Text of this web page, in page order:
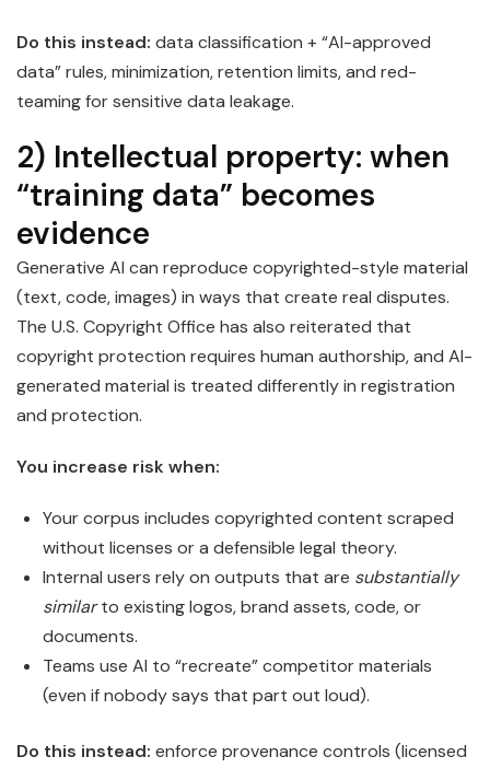
Do this instead: data classification + “AI-approved
data” rules, minimization, retention limits, and red-
teaming for sensitive data leakage.
2) Intellectual property: when
“training data” becomes
evidence
Generative AI can reproduce copyrighted-style material
(text, code, images) in ways that create real disputes.
The U.S. Copyright Office has also reiterated that
copyright protection requires human authorship, and AI-
generated material is treated differently in registration
and protection.
You increase risk when:
Your corpus includes copyrighted content scraped
without licenses or a defensible legal theory.
Internal users rely on outputs that are substantially
similarto existing logos, brand assets, code, or
documents.
Teams use AI to “recreate” competitor materials
(even if nobody says that part out loud).
Do this instead: enforce provenance controls (licensed